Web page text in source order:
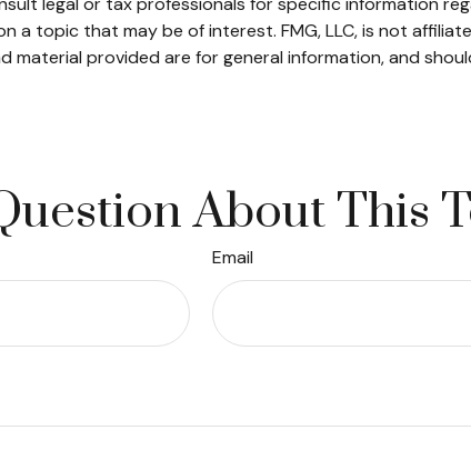
a topic that may be of interest. FMG, LLC, is not
material provided are for general information, and
About This
Email